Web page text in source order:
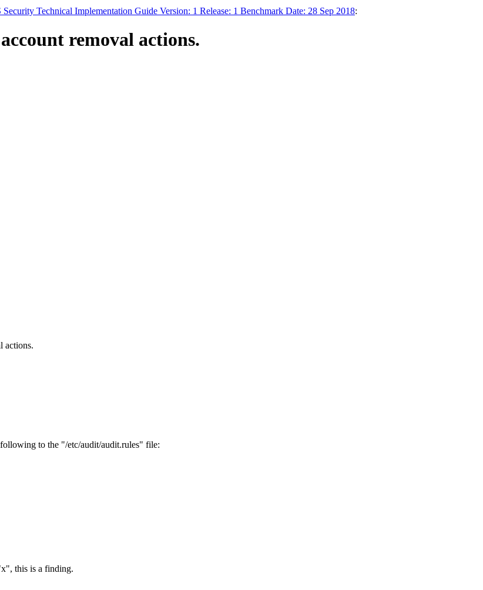
Technical Implementation Guide Version: 1 Release: 1 Benchmark Date: 28 Sep 2018:
removal actions.
actions.
to the "/etc/audit/audit.rules" file:
this is a finding.